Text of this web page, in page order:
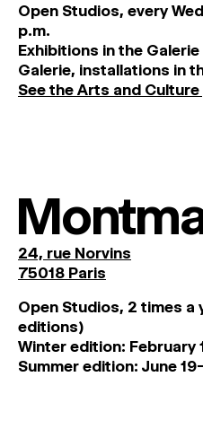
Open Studios, every
p.m.
Exhibitions in the Galerie
Galerie, installations in
See the Arts and
24, rue Norvins
75018 Paris
Open Studios, 2 times a
editions)
Winter edition: February
Summer edition: June